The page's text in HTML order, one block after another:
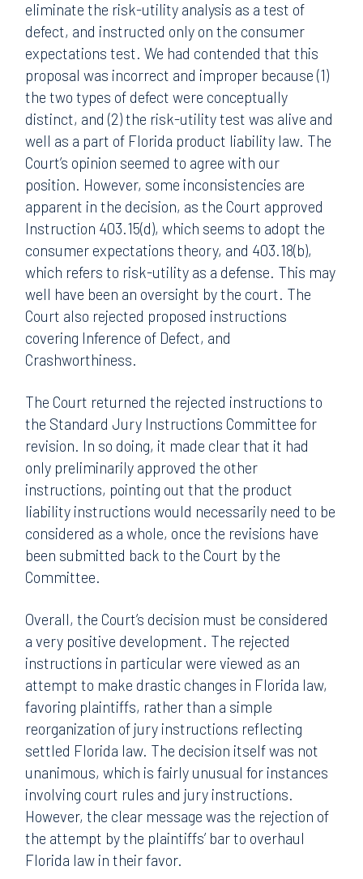
eliminate the risk-utility analysis as a test of
defect, and instructed only on the consumer
expectations test. We had contended that this
proposal was incorrect and improper because (1)
the two types of defect were conceptually
distinct, and (2) the risk-utility test was alive and
well as a part of Florida product liability law. The
Court’s opinion seemed to agree with our
position. However, some inconsistencies are
apparent in the decision, as the Court approved
Instruction 403.15(d), which seems to adopt the
consumer expectations theory, and 403.18(b),
which refers to risk-utility as a defense. This may
well have been an oversight by the court. The
Court also rejected proposed instructions
covering Inference of Defect, and
Crashworthiness.
The Court returned the rejected instructions to
the Standard Jury Instructions Committee for
revision. In so doing, it made clear that it had
only preliminarily approved the other
instructions, pointing out that the product
liability instructions would necessarily need to be
considered as a whole, once the revisions have
been submitted back to the Court by the
Committee.
Overall, the Court’s decision must be considered
a very positive development. The rejected
instructions in particular were viewed as an
attempt to make drastic changes in Florida law,
favoring plaintiffs, rather than a simple
reorganization of jury instructions reflecting
settled Florida law. The decision itself was not
unanimous, which is fairly unusual for instances
involving court rules and jury instructions.
However, the clear message was the rejection of
the attempt by the plaintiffs’ bar to overhaul
Florida law in their favor.